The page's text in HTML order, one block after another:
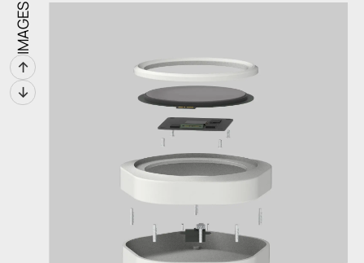
IMAGES
↑
↓